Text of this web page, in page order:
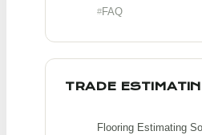
FAQ
TRADE
Flooring Estimating